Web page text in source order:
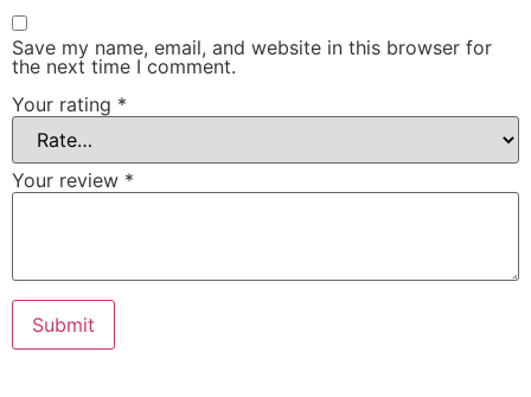
Save my name, email, and website in this browser for
the next time I comment.
Your rating *
Your review *